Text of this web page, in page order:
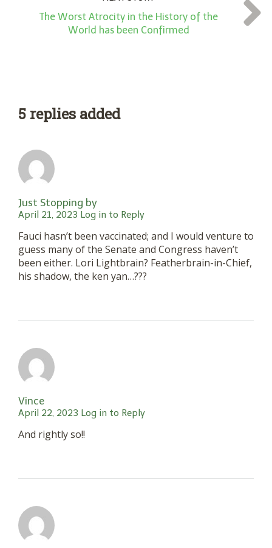
The Worst Atrocity in the History of the
World has been Confirmed
5 replies added
Just Stopping by
April 21, 2023 Log in to Reply
Fauci hasn’t been vaccinated; and I would venture to
guess many of the Senate and Congress haven’t
been either. Lori Lightbrain? Featherbrain-in-Chief,
his shadow, the ken yan…???
Vince
April 22, 2023 Log in to Reply
And rightly so!!